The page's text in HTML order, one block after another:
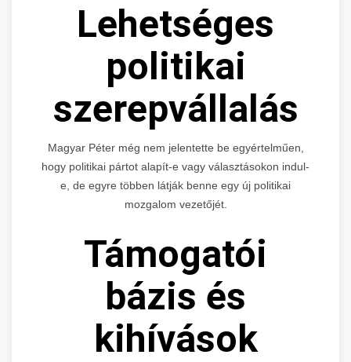
Lehetséges
politikai
szerepvállalás
Magyar Péter még nem jelentette be egyértelműen,
hogy politikai pártot alapít-e vagy választásokon indul-
e, de egyre többen látják benne egy új politikai
mozgalom vezetőjét.
Támogatói
bázis és
kihívások